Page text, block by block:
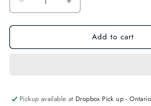
Decrease
quantity
for
Aqua-
Increase
quantity
for
Aqua-
Add to cart
Pickup available at Dropbox Pick up - Ontario